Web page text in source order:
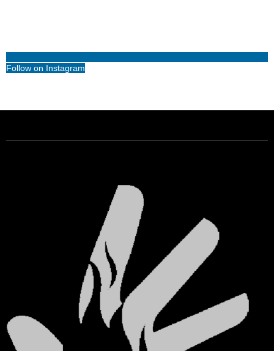
Follow on Instagram